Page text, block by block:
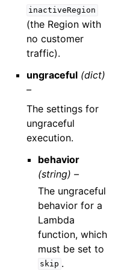
inactiveRegion
(the Region with
no customer
traffic).
ungraceful (dict)
–
The settings for
ungraceful
execution.
behavior
(string) –
The ungraceful
behavior for a
Lambda
function, which
must be set to
skip .